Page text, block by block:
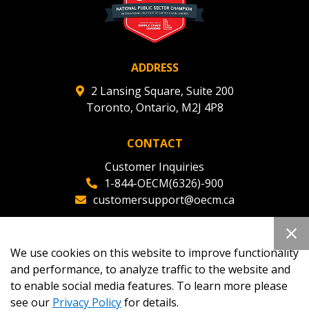
ADDRESS
2 Lansing Square, Suite 200
Toronto, Ontario, M2J 4P8
CONTACT
Customer Inquiries
1-844-OECM(6326)-900
customersupport@oecm.ca
oecmadmin@oecm.ca
We use cookies on this website to improve functionality
and performance, to analyze traffic to the website and
to enable social media features. To learn more please
see our Privacy Policyfor details.